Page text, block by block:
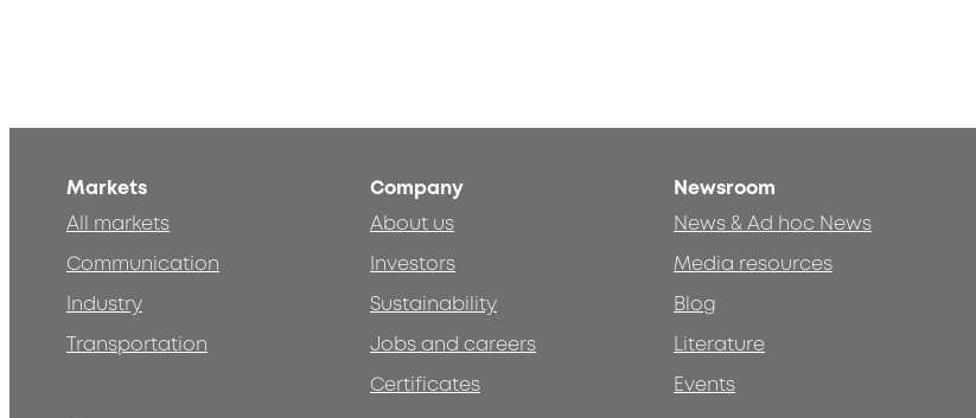
Markets
All markets
Communication
Industry
Transportation
Company
About us
Investors
Sustainability
Jobs and careers
Certificates
Newsroom
News & Ad hoc News
Media resources
Blog
Literature
Events